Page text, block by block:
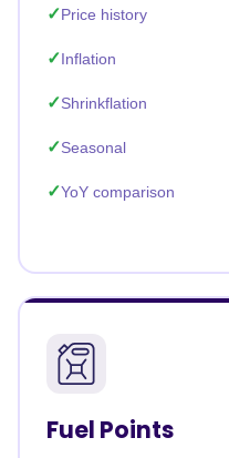
Price history
Inflation
Shrinkflation
Seasonal
YoY comparison
Fuel Points